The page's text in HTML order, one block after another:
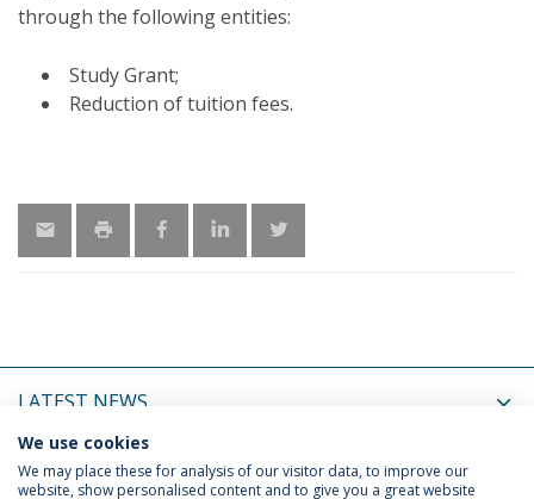
through the following entities:
Study Grant;
Reduction of tuition fees.
LATEST NEWS
UPCOMING EVENTS
We use cookies
We may place these for analysis of our visitor data, to improve our
website, show personalised content and to give you a great website